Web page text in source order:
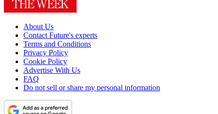
About Us
Contact Future's experts
Terms and Conditions
Privacy Policy
Cookie Policy
Advertise With Us
FAQ
Do not sell or share my personal information